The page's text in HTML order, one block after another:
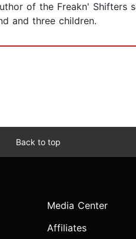
of the Freakn' Shifters
and three children.
Back to top
Media Center
Affiliates